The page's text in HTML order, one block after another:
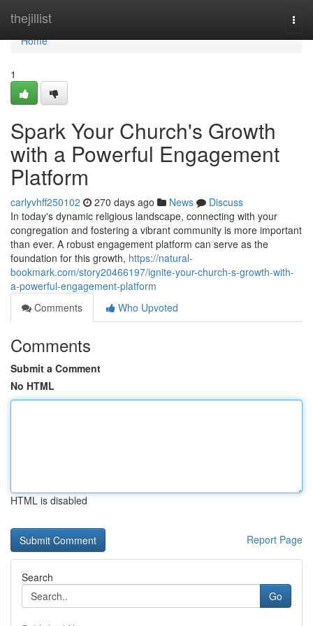
thejillist
Home
Home
1
Spark Your Church's Growth
with a Powerful Engagement
Platform
carlyvhff250102 270 days ago News
Discuss
In today's dynamic religious landscape, connecting with your
congregation and fostering a vibrant community is more important
than ever. A robust engagement platform can serve as the
foundation for this growth, https://natural-
bookmark.com/story20466197/ignite-your-church-s-growth-with-
a-powerful-engagement-platform
Comments
Who Upvoted
Comments
Submit a Comment
No HTML
HTML is disabled
Report Page
Search
Go